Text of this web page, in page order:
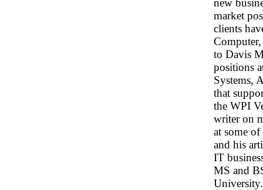
new
market
clients
to Davis
positions
Systems,
that
the WPI
writer on
at some
and his
IT
MS and
University.